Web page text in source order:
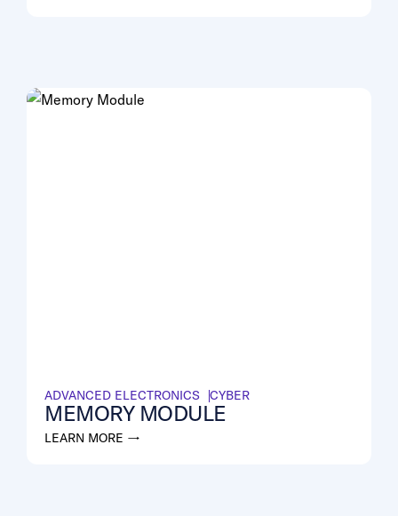
ADVANCED ELECTRONICS CYBER
MEMORY MODULE
LEARN MORE →